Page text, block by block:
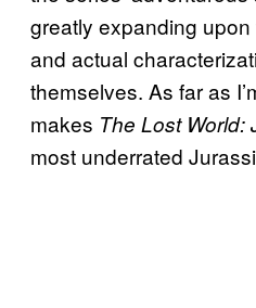
greatly expanding
and actual
themselves. As far as
makes The Lost World:
most underrated